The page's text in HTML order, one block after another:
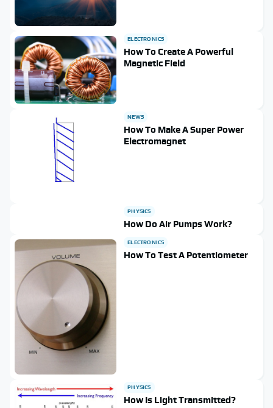
ELECTRONICS
How To Create A Powerful
Magnetic Field
NEWS
How To Make A Super Power
Electromagnet
PHYSICS
How Do Air Pumps Work?
ELECTRONICS
How To Test A Potentiometer
PHYSICS
How Is Light Transmitted?